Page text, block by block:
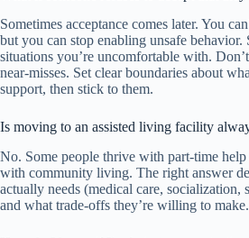
Sometimes acceptance comes later. You
but you can stop enabling unsafe
situations you’re uncomfortable with.
near-misses. Set clear boundaries about
support, then stick to them.
Is moving to an assisted living facility
No. Some people thrive with part-time
with community living. The right answer
actually needs (medical care, socialization,
and what trade-offs they’re willing to make.